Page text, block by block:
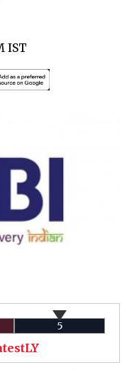
IST
5